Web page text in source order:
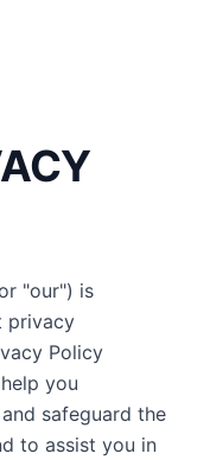
"our") is
privacy
Policy
you
safeguard the
to assist you in